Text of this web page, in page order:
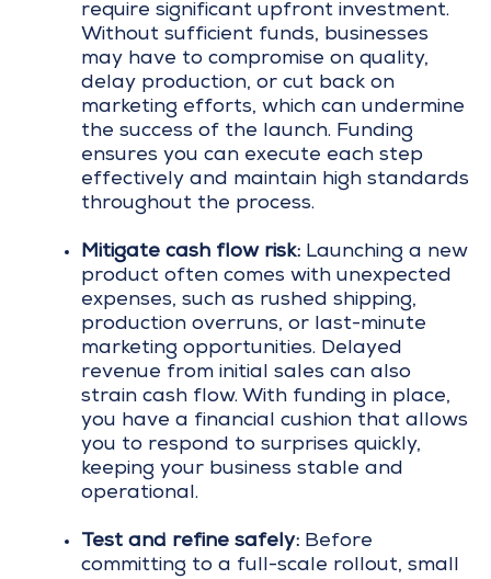
require significant upfront investment.
Without sufficient funds, businesses
may have to compromise on quality,
delay production, or cut back on
marketing efforts, which can undermine
the success of the launch. Funding
ensures you can execute each step
effectively and maintain high standards
throughout the process.
Mitigate cash flow risk: Launching a new
product often comes with unexpected
expenses, such as rushed shipping,
production overruns, or last-minute
marketing opportunities. Delayed
revenue from initial sales can also
strain cash flow. With funding in place,
you have a financial cushion that allows
you to respond to surprises quickly,
keeping your business stable and
operational.
Test and refine safely: Before
committing to a full-scale rollout, small